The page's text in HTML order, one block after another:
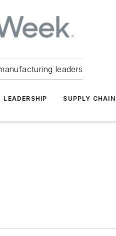
leaders
LEADERSHIP SUPPLY CHAIN